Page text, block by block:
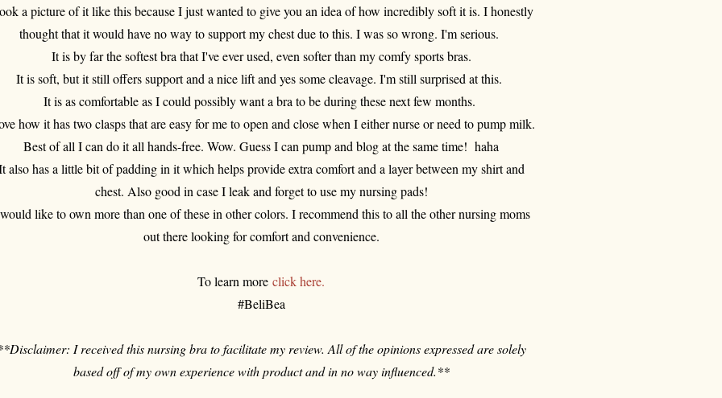
a picture of it like this because I just wanted to give you an idea of how incredibly soft it is. I honestly
thought that it would have no way to support my chest due to this. I was so wrong. I'm serious.
It is by far the softest bra that I've ever used, even softer than my comfy sports bras.
It is soft, but it still offers support and a nice lift and yes some cleavage. I'm still surprised at this.
It is as comfortable as I could possibly want a bra to be during these next few months.
how it has two clasps that are easy for me to open and close when I either nurse or need to pump milk.
Best of all I can do it all hands-free. Wow. Guess I can pump and blog at the same time! haha
also has a little bit of padding in it which helps provide extra comfort and a layer between my shirt and
chest. Also good in case I leak and forget to use my nursing pads!
like to own more than one of these in other colors. I recommend this to all the other nursing moms
out there looking for comfort and convenience.
To learn more click here.
#BeliBea
I received this nursing bra to facilitate my review. All of the opinions expressed are solely
based off of my own experience with product and in no way influenced.**